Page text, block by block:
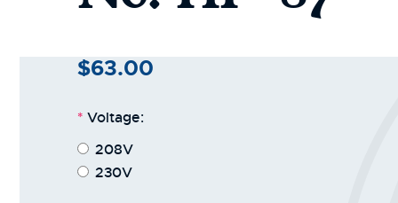
$63.00
* Voltage:
208V
230V